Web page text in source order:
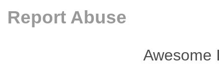
Report Abuse
Awesome